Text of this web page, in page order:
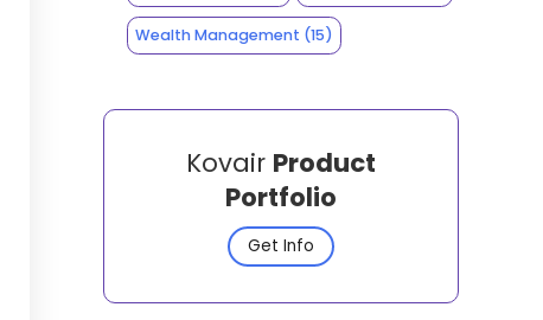
Wealth Management (15)
Kovair Product
Portfolio
Get Info